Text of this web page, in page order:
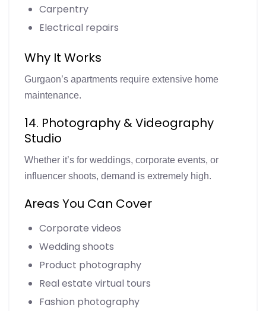
Carpentry
Electrical repairs
Why It Works
Gurgaon’s apartments require extensive home
maintenance.
14. Photography & Videography
Studio
Whether it’s for weddings, corporate events, or
influencer shoots, demand is extremely high.
Areas You Can Cover
Corporate videos
Wedding shoots
Product photography
Real estate virtual tours
Fashion photography